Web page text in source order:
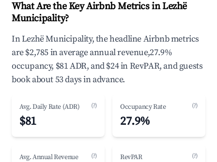
What Are the Key Airbnb Metrics in Lezhë
Municipality?
In Lezhë Municipality, the headline Airbnb metrics
are $2,785 in average annual revenue,27.9%
occupancy, $81 ADR, and $24 in RevPAR, and guests
book about 53 days in advance.
Avg. Daily Rate (ADR) (?)
$81
Occupancy Rate (?)
27.9%
Avg. Annual Revenue (?) RevPAR (?)